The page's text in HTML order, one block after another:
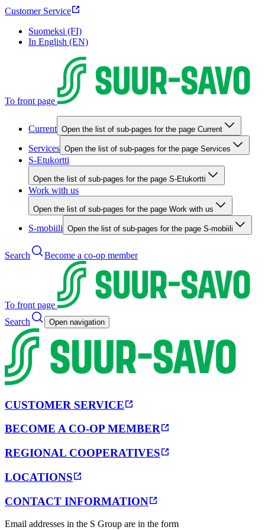
Customer Service
Suomeksi (FI)
In English (EN)
To front page
Current Open the list of sub-pages for the page Current
Services Open the list of sub-pages for the page Services
S-Etukortti
Open the list of sub-pages for the page S-Etukortti
Work with us
Open the list of sub-pages for the page Work with us
S-mobiili Open the list of sub-pages for the page S-mobiili
Search Become a co-op member
To front page
Search
Open navigation
CUSTOMER SERVICE
BECOME A CO-OP MEMBER
REGIONAL COOPERATIVES
LOCATIONS
CONTACT INFORMATION
Email addresses in the S Group are in the form